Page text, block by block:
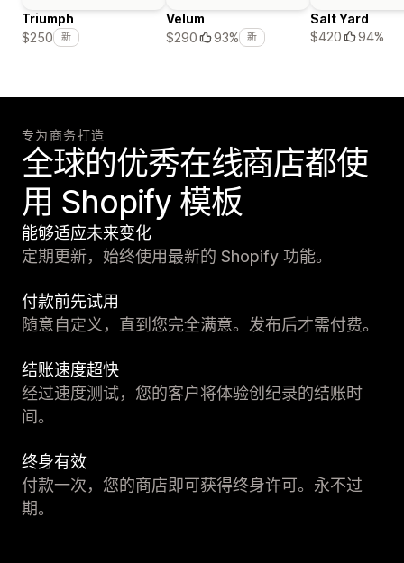
Triumph
$250
新
Velum
$290
93% 新
Salt Yard
$420
94%
专为商务打造
全球的优秀在线商店都使
用 Shopify 模板
能够适应未来变化
定期更新，始终使用最新的 Shopify 功能。
付款前先试用
随意自定义，直到您完全满意。发布后才需付费。
结账速度超快
经过速度测试，您的客户将体验创纪录的结账时
间。
终身有效
付款一次，您的商店即可获得终身许可。永不过
期。